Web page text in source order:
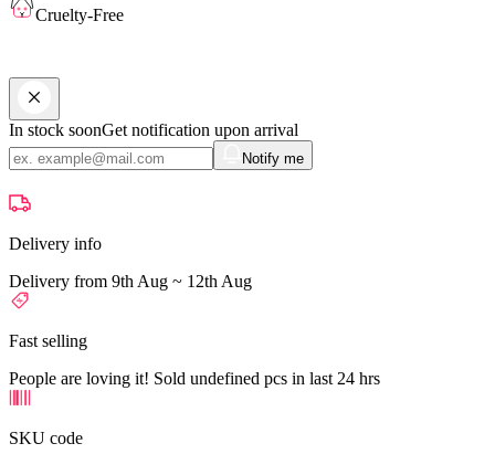
Cruelty-Free
In stock soonGet notification upon arrival
Notify me
Delivery info
Delivery from 9th Aug ~ 12th Aug
Fast selling
People are loving it! Sold undefined pcs in last 24 hrs
SKU code